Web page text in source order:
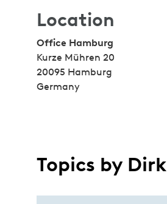
Location
Office Hamburg
Kurze Mühren 20
20095 Hamburg
Germany
Topics by